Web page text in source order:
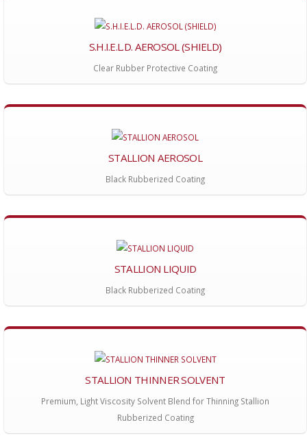
S.H.I.E.L.D. AEROSOL (SHIELD)
Clear Rubber Protective Coating
STALLION AEROSOL
Black Rubberized Coating
STALLION LIQUID
Black Rubberized Coating
STALLION THINNER SOLVENT
Premium, Light Viscosity Solvent Blend for Thinning Stallion
Rubberized Coating